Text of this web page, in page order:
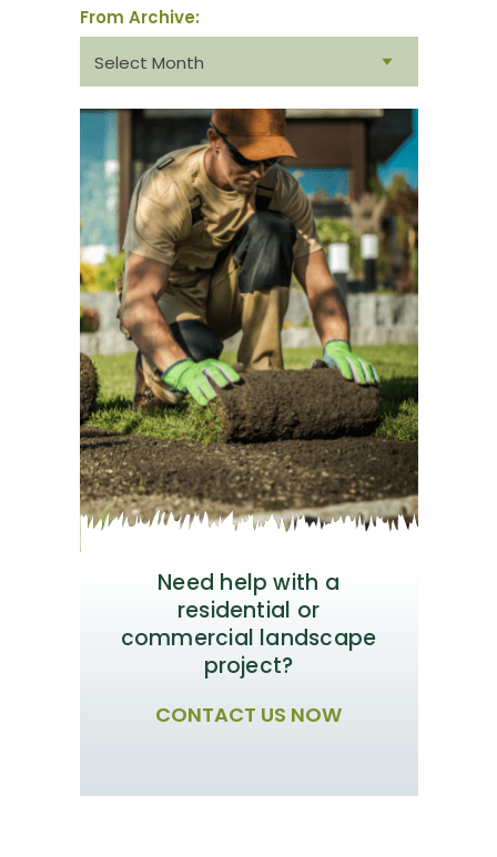
From Archive:
archive:
Need help with a
residential or
commercial landscape
project?
CONTACT US NOW